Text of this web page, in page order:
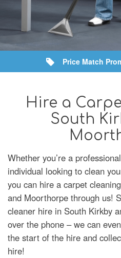
Price Match
Hire a
South
Whether you’re a
individual looking to clean
you can hire a carpet
and Moorthorpe through us!
cleaner hire in South Kirkby
over the phone – we can
the start of the hire and
hire!